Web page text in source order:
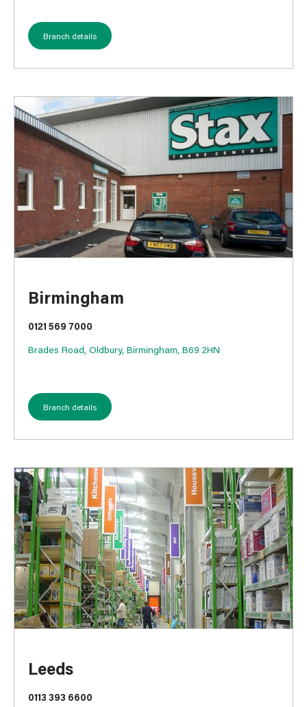
Branch details
Birmingham
0121 569 7000
Brades Road, Oldbury, Birmingham, B69 2HN
Branch details
Leeds
0113 393 6600